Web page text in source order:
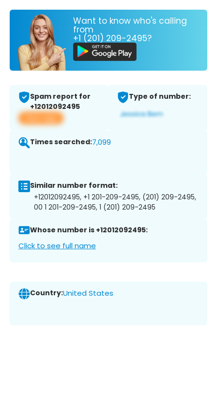
Want to know who's calling
from
+1 (201) 209-2495?
Spam report for
+12012092495
View app
Type of number:
Times searched:7,099
Similar number format:
+12012092495, +1 201-209-2495, (201) 209-2495,
00 1 201-209-2495, 1 (201) 209-2495
Whose number is +12012092495:
Click to see full name
Country:United States